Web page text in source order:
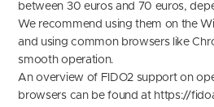
between 30 euros and 70 euros,
We recommend using them on the
and using common browsers like
smooth operation.
An overview of FIDO2 support on
browsers can be found at https://